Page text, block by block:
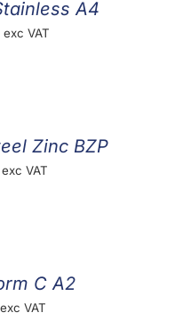
A4
exc VAT
Zinc BZP
exc VAT
C A2
exc VAT